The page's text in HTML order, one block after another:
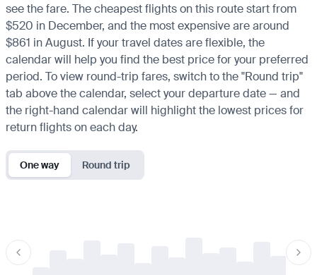
see the fare. The cheapest flights on this route start from
$520 in December, and the most expensive are around
$861 in August. If your travel dates are flexible, the
calendar will help you find the best price for your preferred
period. To view round-trip fares, switch to the "Round trip"
tab above the calendar, select your departure date — and
the right-hand calendar will highlight the lowest prices for
return flights on each day.
One way Round trip